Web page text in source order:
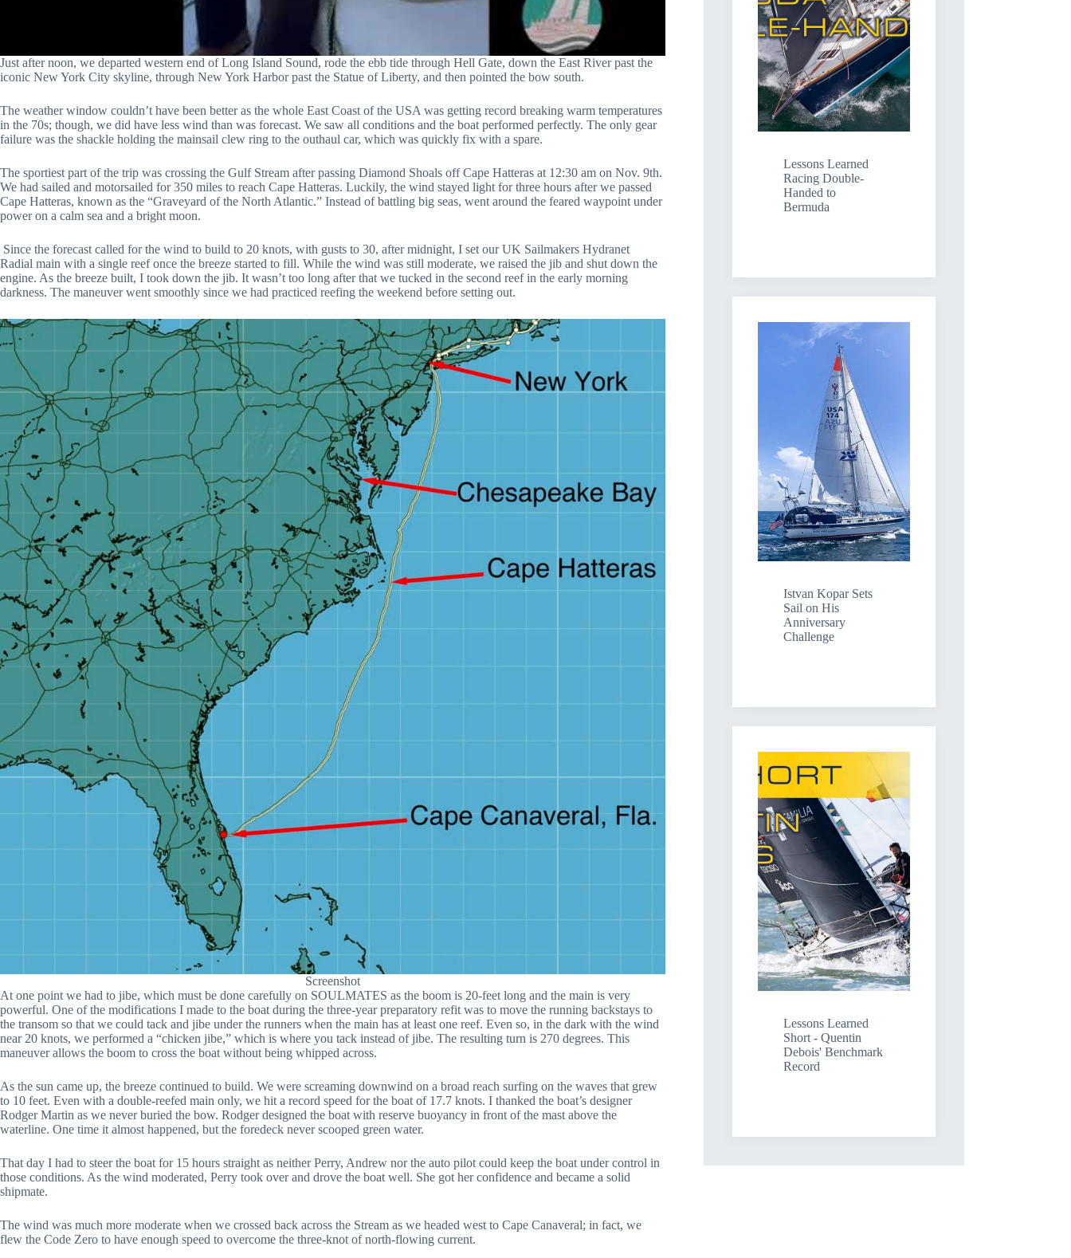
Just after noon, we departed western end of Long Island Sound, rode the ebb tide through Hell Gate, down the East River past the
iconic New York City skyline, through New York Harbor past the Statue of Liberty, and then pointed the bow south.
The weather window couldn’t have been better as the whole East Coast of the USA was getting record breaking warm temperatures
in the 70s; though, we did have less wind than was forecast. We saw all conditions and the boat performed perfectly. The only gear
failure was the shackle holding the mainsail clew ring to the outhaul car, which was quickly fix with a spare.
The sportiest part of the trip was crossing the Gulf Stream after passing Diamond Shoals off Cape Hatteras at 12:30 am on Nov. 9th.
We had sailed and motorsailed for 350 miles to reach Cape Hatteras. Luckily, the wind stayed light for three hours after we passed
Cape Hatteras, known as the “Graveyard of the North Atlantic.” Instead of battling big seas, went around the feared waypoint under
power on a calm sea and a bright moon.
Since the forecast called for the wind to build to 20 knots, with gusts to 30, after midnight, I set our UK Sailmakers Hydranet
Radial main with a single reef once the breeze started to fill. While the wind was still moderate, we raised the jib and shut down the
engine. As the breeze built, I took down the jib. It wasn’t too long after that we tucked in the second reef in the early morning
darkness. The maneuver went smoothly since we had practiced reefing the weekend before setting out.
Screenshot
At one point we had to jibe, which must be done carefully on SOULMATES as the boom is 20-feet long and the main is very
powerful. One of the modifications I made to the boat during the three-year preparatory refit was to move the running backstays to
the transom so that we could tack and jibe under the runners when the main has at least one reef. Even so, in the dark with the wind
near 20 knots, we performed a “chicken jibe,” which is where you tack instead of jibe. The resulting turn is 270 degrees. This
maneuver allows the boom to cross the boat without being whipped across.
As the sun came up, the breeze continued to build. We were screaming downwind on a broad reach surfing on the waves that grew
to 10 feet. Even with a double-reefed main only, we hit a record speed for the boat of 17.7 knots. I thanked the boat’s designer
Rodger Martin as we never buried the bow. Rodger designed the boat with reserve buoyancy in front of the mast above the
waterline. One time it almost happened, but the foredeck never scooped green water.
That day I had to steer the boat for 15 hours straight as neither Perry, Andrew nor the auto pilot could keep the boat under control in
those conditions. As the wind moderated, Perry took over and drove the boat well. She got her confidence and became a solid
shipmate.
The wind was much more moderate when we crossed back across the Stream as we headed west to Cape Canaveral; in fact, we
flew the Code Zero to have enough speed to overcome the three-knot of north-flowing current.
Lessons Learned
Racing Double-
Handed to
Bermuda
Istvan Kopar Sets
Sail on His
Anniversary
Challenge
Lessons Learned
Short - Quentin
Debois' Benchmark
Record